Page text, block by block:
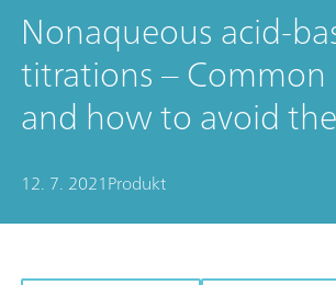
Nonaqueous acid-
titrations – Common
and how to avoid
12. 7. 2021Produkt